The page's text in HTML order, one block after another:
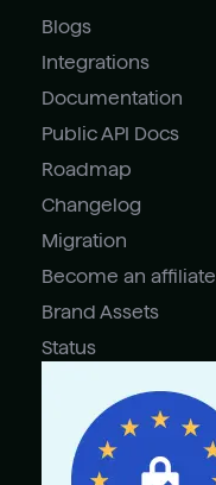
Blogs
Integrations
Documentation
Public API Docs
Roadmap
Changelog
Migration
Become an affiliate
Brand Assets
Status